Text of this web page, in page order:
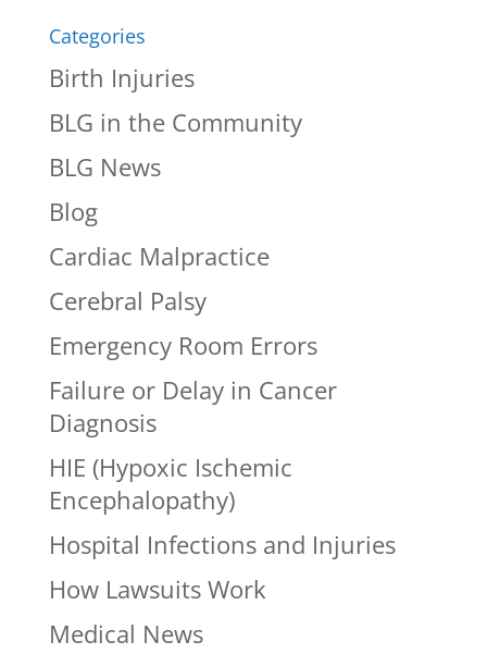
Categories
Birth Injuries
BLG in the Community
BLG News
Blog
Cardiac Malpractice
Cerebral Palsy
Emergency Room Errors
Failure or Delay in Cancer
Diagnosis
HIE (Hypoxic Ischemic
Encephalopathy)
Hospital Infections and Injuries
How Lawsuits Work
Medical News